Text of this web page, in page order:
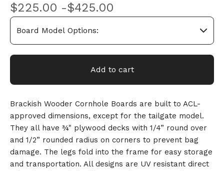
$225.00 -$425.00
Add to cart
Brackish Wooder Cornhole Boards are built to ACL-
approved dimensions, except for the tailgate model.
They all have ¾" plywood decks with 1/4” round over
and 1/2” rounded radius on corners to prevent bag
damage. The legs fold into the frame for easy storage
and transportation. All designs are UV resistant direct